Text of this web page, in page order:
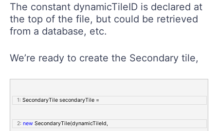
The constant dynamicTileID is declared at
the top of the file, but could be retrieved
from a database, etc.
We’re ready to create the Secondary tile,
   1:
SecondaryTile secondaryTile =
   2:
new SecondaryTile(dynamicTileId,